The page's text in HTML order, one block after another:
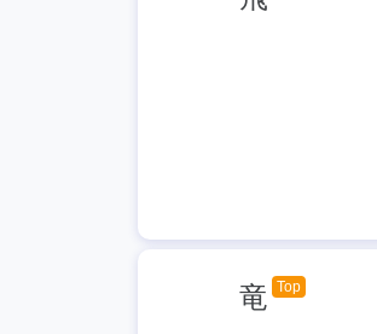
竜 Top